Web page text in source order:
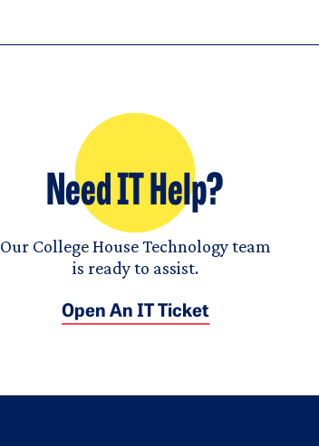
Need IT Help?
Our College House Technology team
is ready to assist.
Open An IT Ticket